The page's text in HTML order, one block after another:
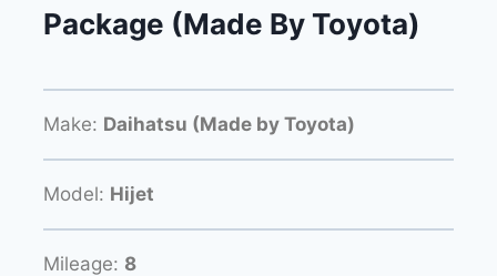
Package (Made By Toyota)
Make: Daihatsu (Made by Toyota)
Model: Hijet
Mileage: 8